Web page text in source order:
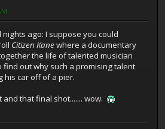
ago: I suppose you could
Citizen Kanewhere a documentary
the life of talented musician
find out why such a promising talent
his car off of a pier.
that final shot....... wow.